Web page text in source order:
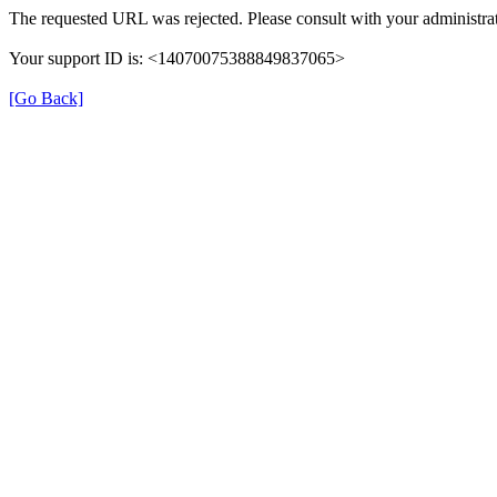
The requested URL was rejected. Please consult with your
Your support ID is: <14070075388849837065>
[Go Back]